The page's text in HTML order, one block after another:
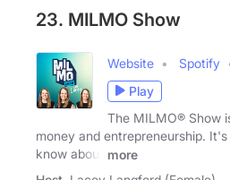
23. MILMO Show
Website Spotify
Play
The MILMO® Show
money and entrepreneurship.
know about
more